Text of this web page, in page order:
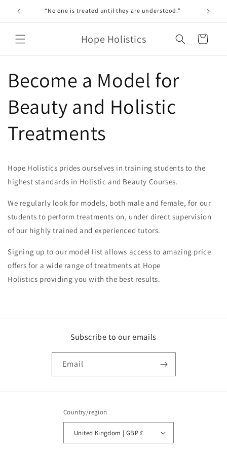
Skip to
content
“No one is treated until they are understood.”
Hope Holistics Cart
Become a Model for
Beauty and Holistic
Treatments
Hope Holistics prides ourselves in training students to the
highest standards in Holistic and Beauty Courses.
We regularly look for models, both male and female, for our
students to perform treatments on, under direct supervision
of our highly trained and experienced tutors.
Signing up to our model list allows access to amazing price
offers for a wide range of treatments at Hope
Holistics providing you with the best results.
Subscribe to our emails
Email
Country/region
United Kingdom | GBP £